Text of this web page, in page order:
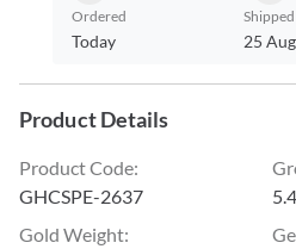
Ordered
Today
Shipped
25 Aug
Product Details
Product Code:
GHCSPE-2637
Gold Weight: